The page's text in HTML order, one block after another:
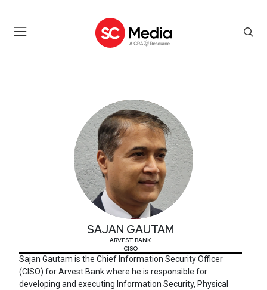
SAJAN GAUTAM
ARVEST BANK
CISO
Sajan Gautam is the Chief Information Security Officer
(CISO) for Arvest Bank where he is responsible for
developing and executing Information Security, Physical